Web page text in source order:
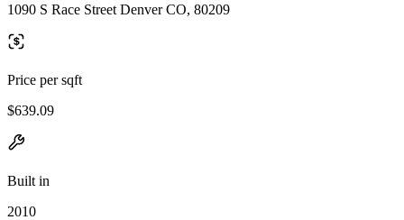
1090 S Race Street Denver CO, 80209
Price per sqft
$639.09
Built in
2010